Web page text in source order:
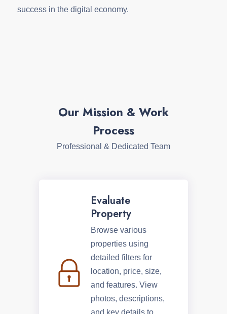
success in the digital economy.
Our Mission & Work
Process
Professional & Dedicated Team
Evaluate
Property
Browse various
properties using
detailed filters for
location, price, size,
and features. View
photos, descriptions,
and key details to